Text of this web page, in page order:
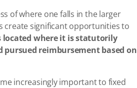
of where one falls in the larger
create significant opportunities to
located where it is statutorily
reimbursement based on
increasingly important to fixed